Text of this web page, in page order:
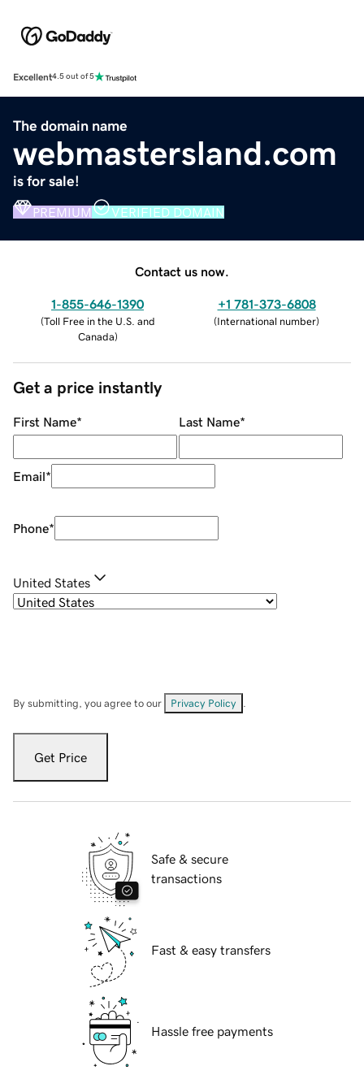
Excellent4.5 out of 5
The domain name
webmastersland.com
is for sale!
PREMIUM VERIFIED DOMAIN
Contact us now.
1-855-646-1390
(Toll Free in the U.S. and
Canada)
+1 781-373-6808
(International number)
Get a price instantly
First Name* Last Name*
Email*
Phone*
United States
By submitting, you agree to our Privacy Policy
Get Price
Safe & secure
transactions
Fast & easy transfers
Hassle free payments